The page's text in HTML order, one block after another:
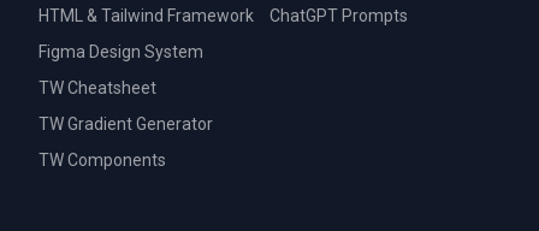
HTML & Tailwind Framework
Figma Design System
TW Cheatsheet
TW Gradient Generator
TW Components
ChatGPT Prompts